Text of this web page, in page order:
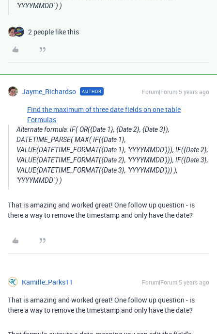
'YYYYMMDD' ) )
2 people like this
Jayme_Richardso AUTHOR Forum|Forum|5 years ago
Find the maximum of three date fields on one table
Formulas
Alternate formula: IF( OR({Date 1}, {Date 2}, {Date 3}),
DATETIME_PARSE( MAX( IF({Date 1},
VALUE(DATETIME_FORMAT({Date 1}, 'YYYYMMDD'))), IF({Date 2},
VALUE(DATETIME_FORMAT({Date 2}, 'YYYYMMDD'))), IF({Date 3},
VALUE(DATETIME_FORMAT({Date 3}, 'YYYYMMDD'))) ),
'YYYYMMDD' ) )
That is amazing and worked great! One follow up question - is
there a way to remove the timestamp and only have the date?
Kamille_Parks11 Forum|Forum|5 years ago
That is amazing and worked great! One follow up question - is
there a way to remove the timestamp and only have the date?